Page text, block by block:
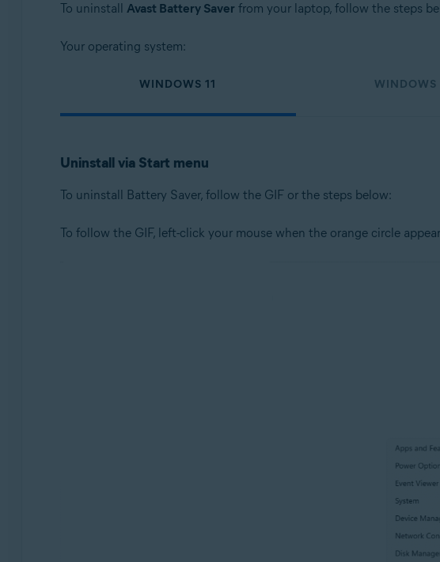
To uninstall Avast Battery Saver from your laptop, follow the steps
Your operating system:
WINDOWS 11 WINDOWS
Uninstall via Start menu
To uninstall Battery Saver, follow the GIF or the steps below:
To follow the GIF, left-click your mouse when the orange circle